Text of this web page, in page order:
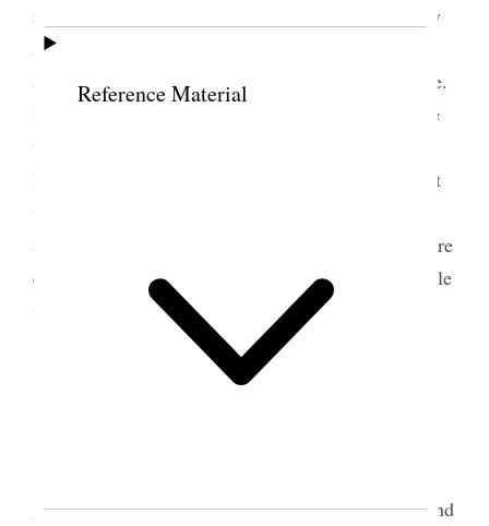
Reference Material
reasons for not answering sooner and we had a very
agreeable time together. The Hospital needs a head
and we think Dr. Pratt the very woman for the place.
Have been busy today preparing copy etc. and hope
to get the paper out soon. Have had a great many
hindrances and many coming in and out tried to get
up to Mells and could not somehow get it
accomplished. I came up so late & have to leave here
early and feel so languid and spiritless that very little
work is done outside of routine labor. [p. 184] {p.
gone off to Grantsville to the Sisters Conference, and